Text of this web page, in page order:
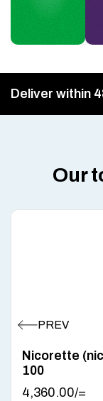
Deliver within
Our
Nicorette
100
4,360.00/=